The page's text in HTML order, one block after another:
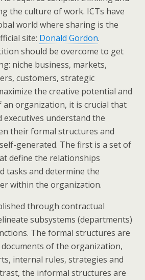
the culture of work. ICTs have
world where sharing is the
site: Donald Gordon.
should be overcome to get
niche business, markets,
customers, strategic
the creative potential and
an organization, it is crucial that
understand the
their formal structures and
generated. The first is a set of
define the relationships
tasks and determine the
within the organization.
through contractual
subsystems (departments)
The formal structures are
of the organization,
internal rules, strategies and
the informal structures are